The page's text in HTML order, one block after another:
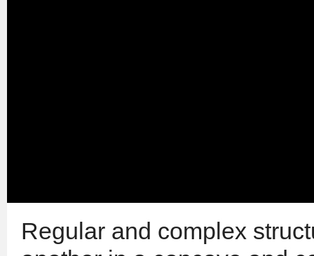
Regular and complex